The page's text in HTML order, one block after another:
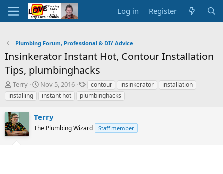
Log in Register
Plumbing Forum, Professional & DIY Advice
Insinkerator Instant Hot, Contour Installation
Tips, plumbinghacks
T
h
r
e
a
d
s
t
Terry
S
t
a
t
d
t
Nov 5, 2016
T
a
g
contour insinkerator
installation
installing
instant hot plumbinghacks
Terry
The Plumbing Wizard Staff member